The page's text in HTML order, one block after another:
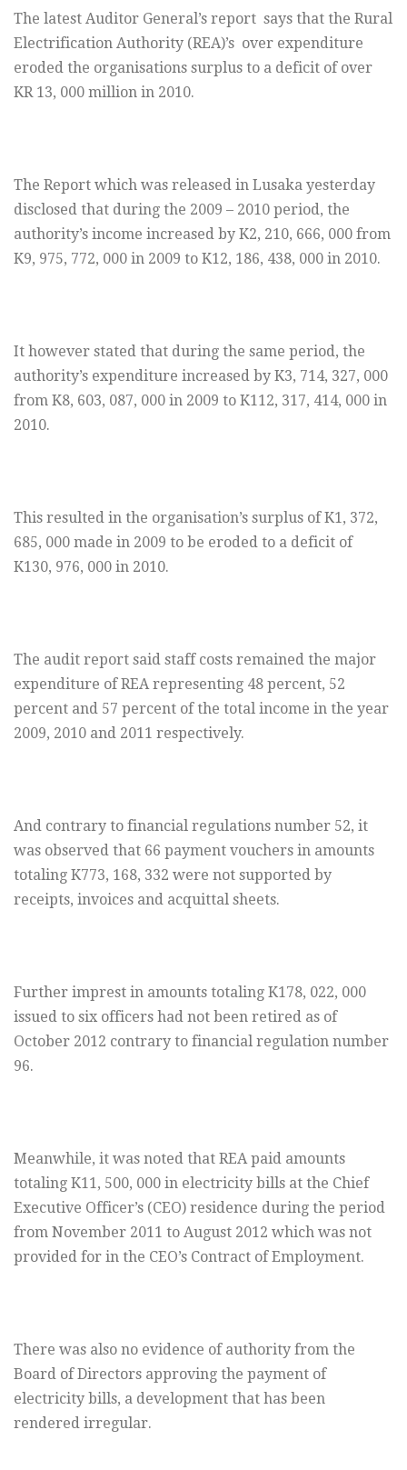
The latest Auditor General’s report says that the Rural
Electrification Authority (REA)’s over expenditure
eroded the organisations surplus to a deficit of over
KR 13, 000 million in 2010.
The Report which was released in Lusaka yesterday
disclosed that during the 2009 – 2010 period, the
authority’s income increased by K2, 210, 666, 000 from
K9, 975, 772, 000 in 2009 to K12, 186, 438, 000 in 2010.
It however stated that during the same period, the
authority’s expenditure increased by K3, 714, 327, 000
from K8, 603, 087, 000 in 2009 to K112, 317, 414, 000 in
2010.
This resulted in the organisation’s surplus of K1, 372,
685, 000 made in 2009 to be eroded to a deficit of
K130, 976, 000 in 2010.
The audit report said staff costs remained the major
expenditure of REA representing 48 percent, 52
percent and 57 percent of the total income in the year
2009, 2010 and 2011 respectively.
And contrary to financial regulations number 52, it
was observed that 66 payment vouchers in amounts
totaling K773, 168, 332 were not supported by
receipts, invoices and acquittal sheets.
Further imprest in amounts totaling K178, 022, 000
issued to six officers had not been retired as of
October 2012 contrary to financial regulation number
96.
Meanwhile, it was noted that REA paid amounts
totaling K11, 500, 000 in electricity bills at the Chief
Executive Officer’s (CEO) residence during the period
from November 2011 to August 2012 which was not
provided for in the CEO’s Contract of Employment.
There was also no evidence of authority from the
Board of Directors approving the payment of
electricity bills, a development that has been
rendered irregular.